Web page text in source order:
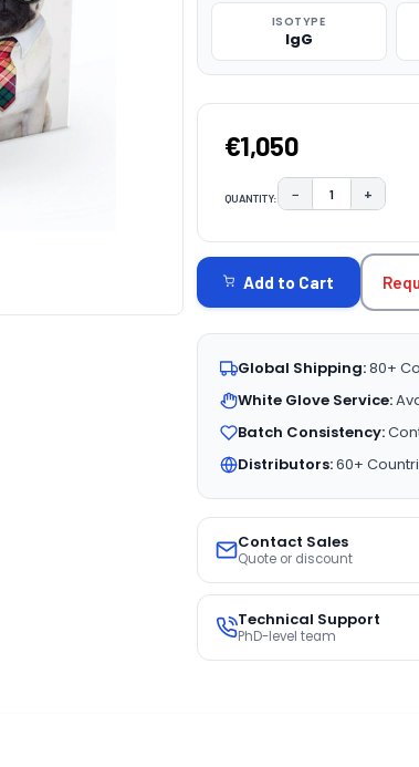
ISOTYPE
IgG
€1,050
QUANTITY: DECREASE
− +
STOCK:
Add to Cart
Global Shipping:80+
White Glove Service:
Batch Consistency:
Distributors:60+
Contact Sales
Quote or discount
Technical Support
PhD-level team